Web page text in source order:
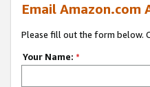
Email Amazon.com
Please fill out the form below.
Your Name: *